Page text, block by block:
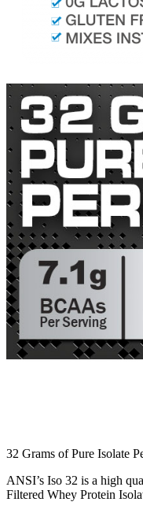
32 Grams of Pure Isolate
ANSI’s Iso 32 is a high
Filtered Whey Protein